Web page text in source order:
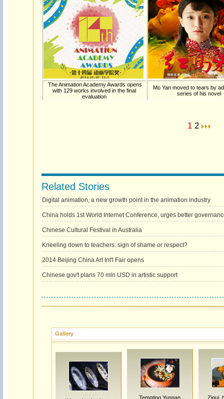
The Animation Academy Awards opens
with 129 works involved in the final
evaluation
Mo Yan moved to tears by
series of his novel
1 2
Related Stories
Digital animation, a new growth point in the animation industry
China holds 1st World Internet Conference, urges better
Chinese Cultural Festival in Australia
Kneeling down to teachers: sign of shame or respect?
2014 Beijing China Art Int'l Fair opens
Chinese gov't plans 70 mln USD in artistic support